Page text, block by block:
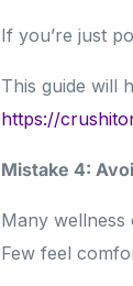
If you’re just
This guide will
https://
Mistake 4:
Many wellness
Few feel